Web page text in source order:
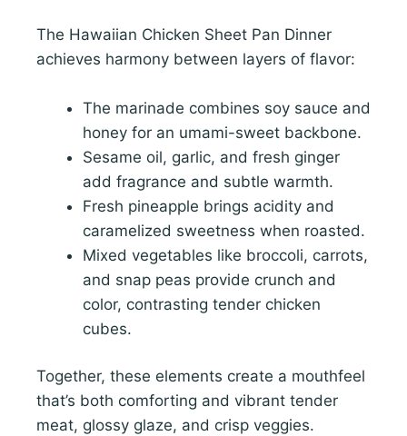
The Hawaiian Chicken Sheet Pan Dinner
achieves harmony between layers of flavor:
The marinade combines soy sauce and
honey for an umami-sweet backbone.
Sesame oil, garlic, and fresh ginger
add fragrance and subtle warmth.
Fresh pineapple brings acidity and
caramelized sweetness when roasted.
Mixed vegetables like broccoli, carrots,
and snap peas provide crunch and
color, contrasting tender chicken
cubes.
Together, these elements create a mouthfeel
that’s both comforting and vibrant tender
meat, glossy glaze, and crisp veggies.